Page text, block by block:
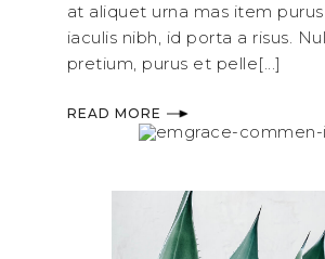
at aliquet urna mas item
iaculis nibh, id porta a risus.
pretium, purus et pelle[...]
READ MORE